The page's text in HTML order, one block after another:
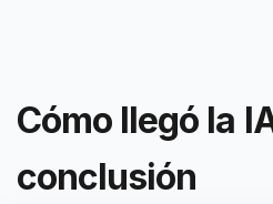
Cómo llegó la
conclusión